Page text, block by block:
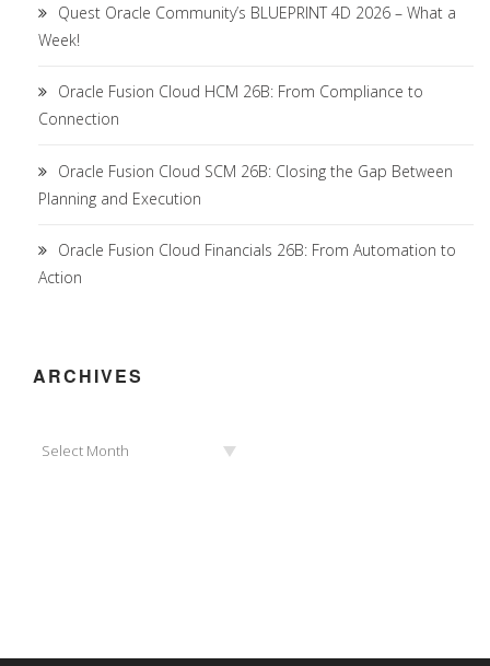
Quest Oracle Community’s BLUEPRINT 4D 2026 – What a
Week!
Oracle Fusion Cloud HCM 26B: From Compliance to
Connection
Oracle Fusion Cloud SCM 26B: Closing the Gap Between
Planning and Execution
Oracle Fusion Cloud Financials 26B: From Automation to
Action
ARCHIVES
Select Month